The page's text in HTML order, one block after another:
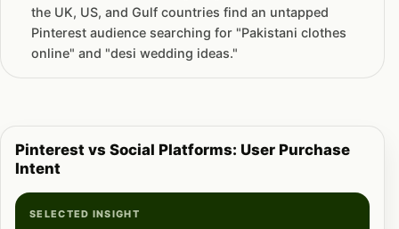
the UK, US, and Gulf countries find an untapped
Pinterest audience searching for "Pakistani clothes
online" and "desi wedding ideas."
Pinterest vs Social Platforms: User Purchase
Intent
SELECTED INSIGHT